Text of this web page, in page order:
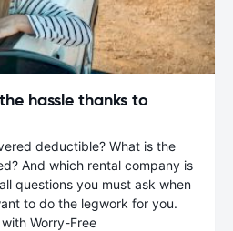
hassle thanks to
deductible? What is the
And which rental company is
questions you must ask when
to do the legwork for you.
Worry-Free